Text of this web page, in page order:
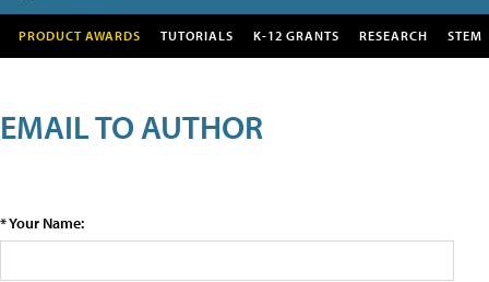
PRODUCT AWARDS TUTORIALS K-12 GRANTS RESEARCH STEM
EMAIL TO AUTHOR
* Your Name: